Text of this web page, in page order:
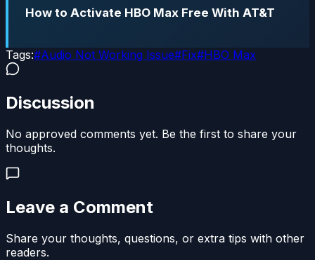
How to Activate HBO Max Free With AT&T
Tags:#Audio Not Working Issue#Fix#HBO Max
Discussion
No approved comments yet. Be the first to share your
thoughts.
Leave a Comment
Share your thoughts, questions, or extra tips with other
readers.